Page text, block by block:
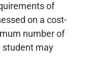
of
on a cost-
number of
student may